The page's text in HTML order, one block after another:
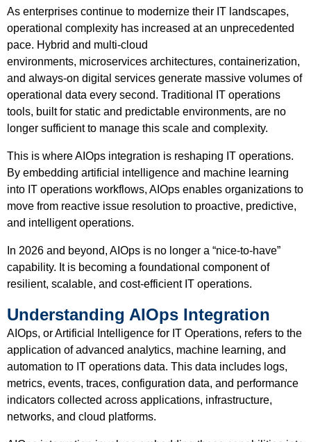
As enterprises continue to modernize their IT landscapes,
operational complexity has increased at an unprecedented
pace. Hybrid and multi-cloud
environments, microservices architectures, containerization,
and always-on digital services generate massive volumes of
operational data every second. Traditional IT operations
tools, built for static and predictable environments, are no
longer sufficient to manage this scale and complexity.
This is where AIOps integration is reshaping IT operations.
By embedding artificial intelligence and machine learning
into IT operations workflows, AIOps enables organizations to
move from reactive issue resolution to proactive, predictive,
and intelligent operations.
In 2026 and beyond, AIOps is no longer a “nice-to-have”
capability. It is becoming a foundational component of
resilient, scalable, and cost-efficient IT operations.
Understanding AIOps Integration
AIOps, or Artificial Intelligence for IT Operations, refers to the
application of advanced analytics, machine learning, and
automation to IT operations data. This data includes logs,
metrics, events, traces, configuration data, and performance
indicators collected across applications, infrastructure,
networks, and cloud platforms.